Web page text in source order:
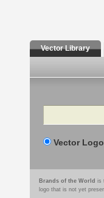
Vector Library
Search
Vector
Brands of the World is
logo that is not yet